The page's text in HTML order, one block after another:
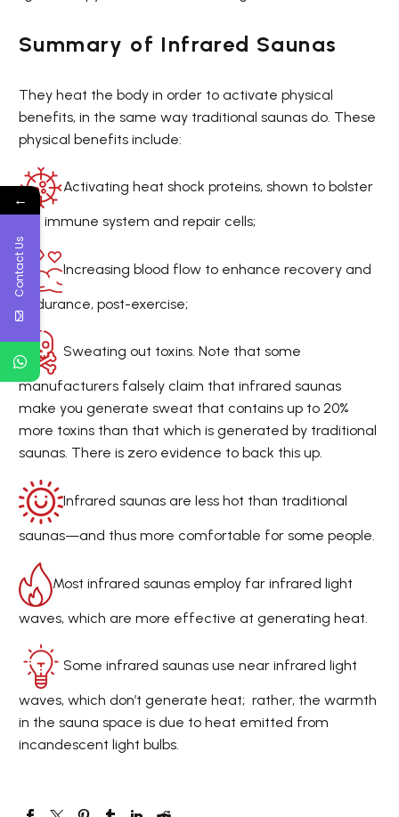
Summary of Infrared Saunas
They heat the body in order to activate physical
benefits, in the same way traditional saunas do. These
physical benefits include:
Activating heat shock proteins, shown to bolster
the immune system and repair cells;
Increasing blood flow to enhance recovery and
endurance, post-exercise;
Sweating out toxins. Note that some
manufacturers falsely claim that infrared saunas
make you generate sweat that contains up to 20%
more toxins than that which is generated by traditional
saunas. There is zero evidence to back this up.
Infrared saunas are less hot than traditional
saunas—and thus more comfortable for some people.
Most infrared saunas employ far infrared light
waves, which are more effective at generating heat.
Some infrared saunas use near infrared light
waves, which don’t generate heat; rather, the warmth
in the sauna space is due to heat emitted from
incandescent light bulbs.
←
Contact Us